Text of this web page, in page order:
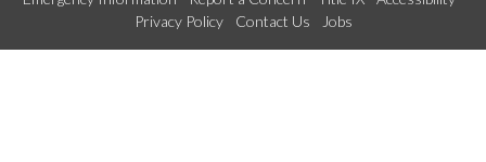
Privacy Policy
Contact Us Jobs